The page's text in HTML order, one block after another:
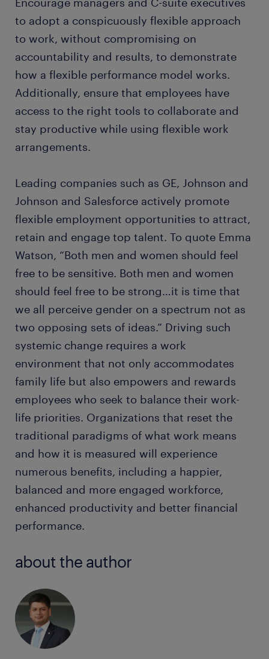
to adopt a conspicuously flexible approach
to work, without compromising on
accountability and results, to demonstrate
how a flexible performance model works.
Additionally, ensure that employees have
access to the right tools to collaborate and
stay productive while using flexible work
arrangements.
Leading companies such as GE, Johnson and
Johnson and Salesforce actively promote
flexible employment opportunities to attract,
retain and engage top talent. To quote Emma
Watson, “Both men and women should feel
free to be sensitive. Both men and women
should feel free to be strong…it is time that
we all perceive gender on a spectrum not as
two opposing sets of ideas.” Driving such
systemic change requires a work
environment that not only accommodates
family life but also empowers and rewards
employees who seek to balance their work-
life priorities. Organizations that reset the
traditional paradigms of what work means
and how it is measured will experience
numerous benefits, including a happier,
balanced and more engaged workforce,
enhanced productivity and better financial
performance.
about the author